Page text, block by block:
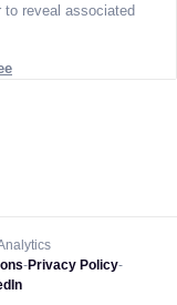
to reveal associated
-Privacy Policy-